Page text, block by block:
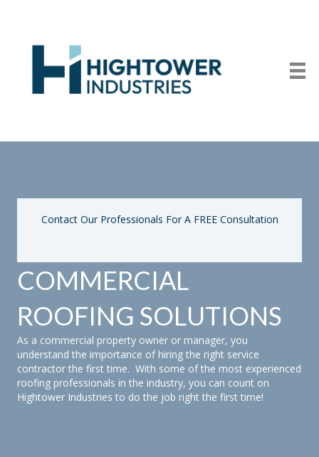
Contact Our Professionals For A FREE Consultation
COMMERCIAL
ROOFING SOLUTIONS
As a commercial property owner or manager, you
understand the importance of hiring the right service
contractor the first time. With some of the most experienced
roofing professionals in the industry, you can count on
Hightower Industries to do the job right the first time!